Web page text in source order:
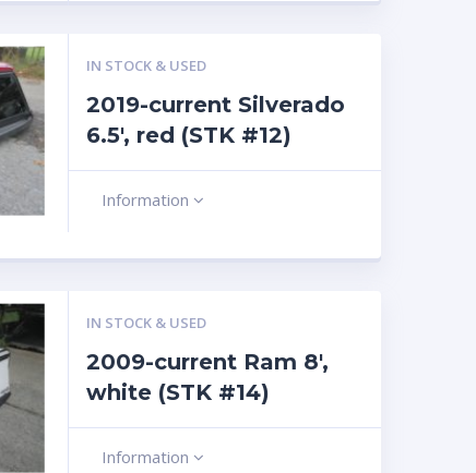
IN STOCK & USED
2019-current Silverado
6.5′, red (STK #12)
Information
IN STOCK & USED
2009-current Ram 8′,
white (STK #14)
Information